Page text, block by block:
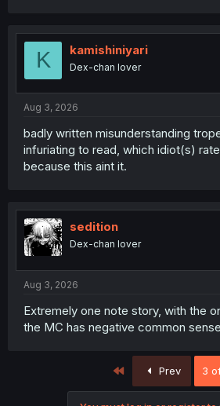
K kamishiniyari
Dex-chan lover
Aug 3, 2026
badly written misunderstanding
infuriating to read, which idiot(s)
because this aint it.
sedition
Dex-chan lover
Aug 3, 2026
Extremely one note story, with the
the MC has negative common
Prev 3